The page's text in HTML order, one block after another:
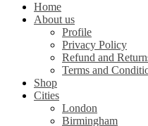
Home
About us
Profile
Privacy Policy
Refund and
Terms and
Shop
Cities
London
Birmingham